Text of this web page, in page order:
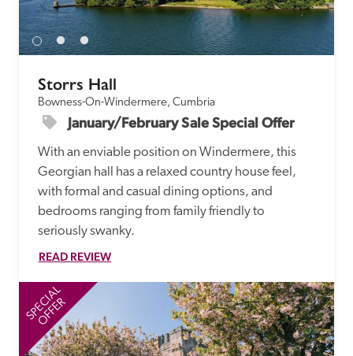
entry.
Independent
Recommended
Trusted
Storrs Hall
Bowness-On-Windermere, Cumbria
January/February Sale Special Offer
With an enviable position on Windermere, this
Georgian hall has a relaxed country house feel,
with formal and casual dining options, and
bedrooms ranging from family friendly to
seriously swanky.
READ REVIEW
SPECIAL
OFFER